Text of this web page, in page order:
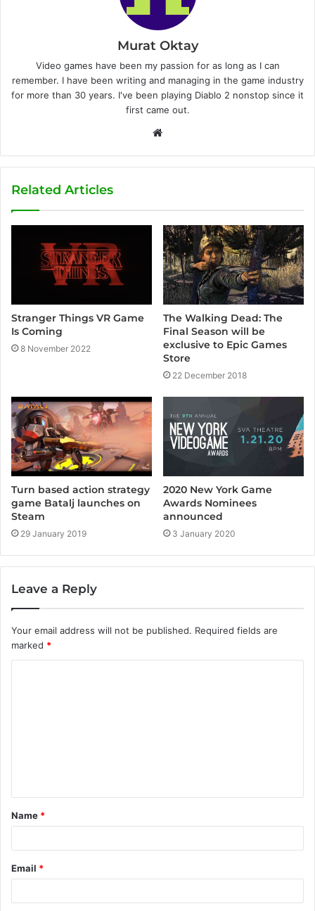
Murat Oktay
Video games have been my passion for as long as I can
remember. I have been writing and managing in the game industry
for more than 30 years. I've been playing Diablo 2 nonstop since it
first came out.
b
e
Related Articles
Stranger Things VR Game
Is Coming
8 November 2022
The Walking Dead: The
Final Season will be
exclusive to Epic Games
Store
22 December 2018
Turn based action strategy
game Batalj launches on
Steam
29 January 2019
2020 New York Game
Awards Nominees
announced
3 January 2020
Leave a Reply
Your email address will not be published. Required fields are
marked *
t
*
Name *
Email *